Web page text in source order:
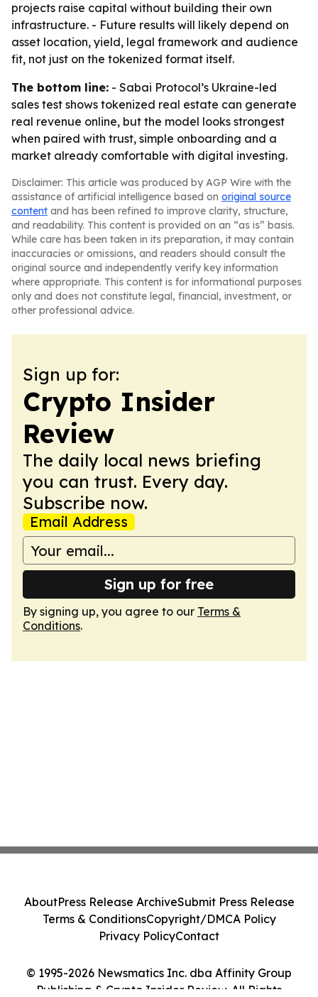
projects raise capital without building their own
infrastructure. - Future results will likely depend on
asset location, yield, legal framework and audience
fit, not just on the tokenized format itself.
The bottom line: - Sabai Protocol’s Ukraine-led
sales test shows tokenized real estate can generate
real revenue online, but the model looks strongest
when paired with trust, simple onboarding and a
market already comfortable with digital investing.
Disclaimer: This article was produced by AGP Wire with the
assistance of artificial intelligence based on original source
content and has been refined to improve clarity, structure,
and readability. This content is provided on an “as is” basis.
While care has been taken in its preparation, it may contain
inaccuracies or omissions, and readers should consult the
original source and independently verify key information
where appropriate. This content is for informational purposes
only and does not constitute legal, financial, investment, or
other professional advice.
Sign up for:
Crypto Insider
Review
The daily local news briefing
you can trust. Every day.
Subscribe now.
Email Address
Sign up for free
By signing up, you agree to our Terms &
Conditions.
© 1995-2026 Newsmatics Inc. dba Affinity Group
Publishing & Crypto Insider Review. All Rights
AboutPress Release ArchiveSubmit Press Release
Terms & ConditionsCopyright/DMCA Policy
Privacy PolicyContact